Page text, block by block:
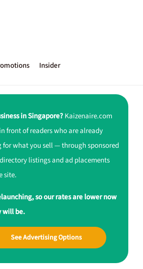
Insider
in Singapore?Kaizenaire.com
front of readers who are already
for what you sell — through sponsored
listings and ad placements
site.
so our rates are lower now
will be.
See Advertising Options